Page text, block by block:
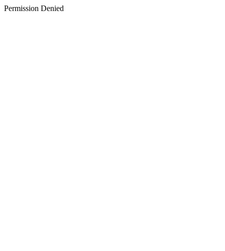
Permission Denied